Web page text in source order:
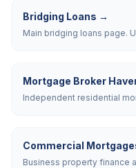
Bridging Loans →
Main bridging loans page.
Mortgage Broker
Independent residential
Commercial
Business property finance